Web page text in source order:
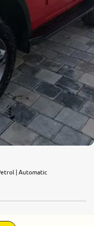
| Automatic